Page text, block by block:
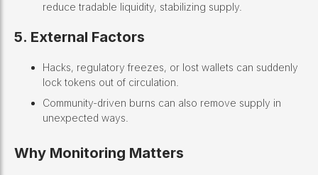
reduce tradable liquidity, stabilizing supply.
5. External Factors
Hacks, regulatory freezes, or lost wallets can suddenly
lock tokens out of circulation.
Community-driven burns can also remove supply in
unexpected ways.
Why Monitoring Matters